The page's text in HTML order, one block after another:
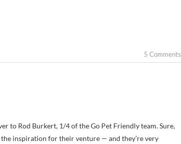
5 Comments
to Rod Burkert, 1/4 of the Go Pet Friendly team. Sure,
inspiration for their venture — and they’re very